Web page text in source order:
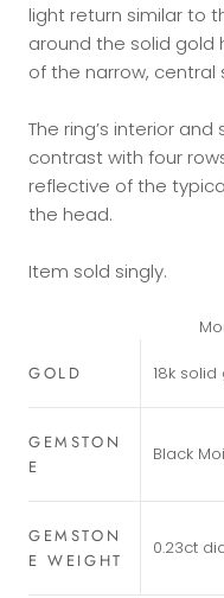
light return similar to
around the solid gold
of the narrow, central
The ring’s interior
contrast with four
reflective of the
the head.
Item sold singly.
GOLD 18k
GEMSTON
E
Black
GEMSTON
E WEIGHT
0.23ct